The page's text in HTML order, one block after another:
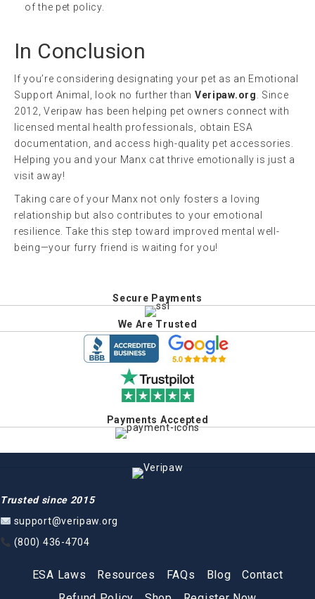
of the pet policy.
In Conclusion
If you’re considering designating your pet as an Emotional
Support Animal, look no further than Veripaw.org. Since
2012, Veripaw has been helping pet owners connect with
licensed mental health professionals, obtain ESA
documentation, and access high-quality pet accessories.
Helping you and your Manx cat thrive emotionally is just a
visit away!
Taking care of your Manx not only fosters a loving
relationship but also contributes to your emotional
resilience. Take this step toward improved mental well-
being—your furry friend is waiting for you!
Secure Payments
We Are Trusted
Payments Accepted
Trusted since 2015
support@veripaw.org
(800) 436-4704
ESA Laws Resources FAQs Blog
Contact